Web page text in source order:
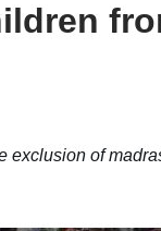
exclusion of